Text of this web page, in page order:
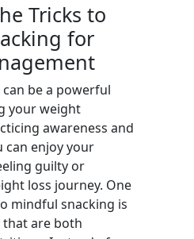
Tricks to
for
be a powerful
your weight
awareness and
can enjoy your
guilty or
loss journey. One
mindful snacking is
that are both